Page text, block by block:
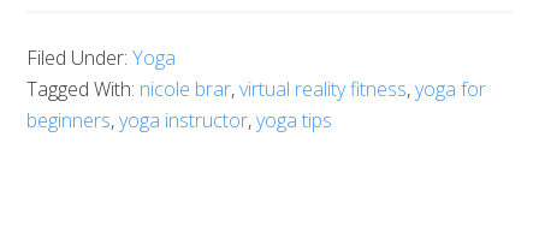
Filed Under:Yoga
Tagged With: nicole brar,virtual reality fitness,yoga for
beginners,yoga instructor,yoga tips